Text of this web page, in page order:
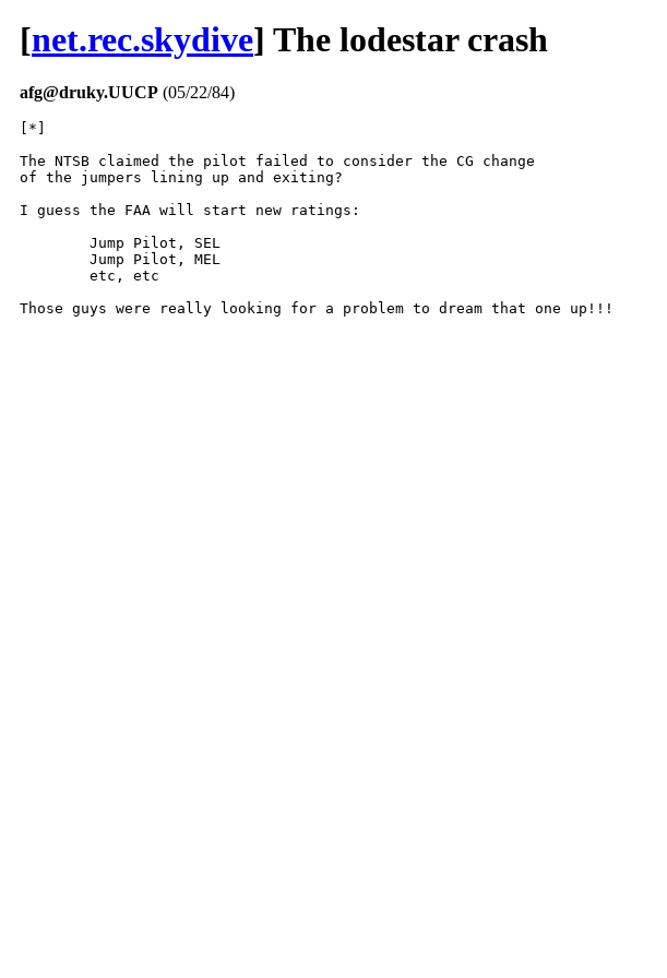
[net.rec.skydive] The lodestar crash
afg@druky.UUCP (05/22/84)
[*]
The NTSB claimed the pilot failed to consider the CG change
of the jumpers lining up and exiting?
I guess the FAA will start new ratings:
Those guys were really looking for a problem to dream that one up!!!